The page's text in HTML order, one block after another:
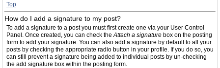
Top
How do I add a signature to my post?
To add a signature to a post you must first create one via your User Control
Panel. Once created, you can check theAttach a signature box on the posting
form to add your signature. You can also add a signature by default to all your
posts by checking the appropriate radio button in your profile. If you do so, you
can still prevent a signature being added to individual posts by un-checking
the add signature box within the posting form.